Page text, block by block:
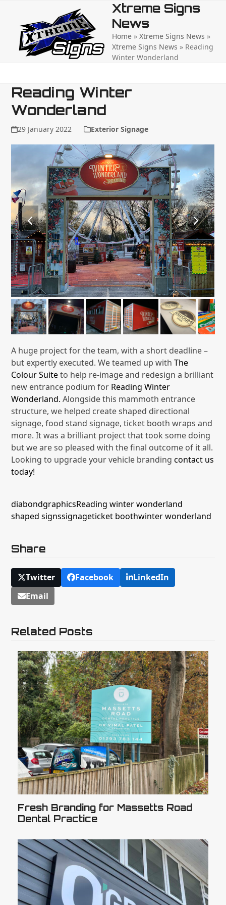
contentmobile
menu
mobile
menu
Xtreme Signs
News
Home »Xtreme Signs News »
Xtreme Signs News » Reading
Winter Wonderland
Reading Winter
Wonderland
29 January 2022 Exterior Signage
previous
slide
next
slide
A huge project for the team, with a short deadline –
but expertly executed. We teamed up withThe
Colour Suiteto help re-image and redesign a brilliant
new entrance podium for Reading Winter
Wonderland. Alongside this mammoth entrance
structure, we helped create shaped directional
signage, food stand signage, ticket booth wraps and
more. It was a brilliant project that took some doing
but we are so pleased with the final outcome of it all.
Looking to upgrade your vehicle branding contact us
today!
diabondgraphicsReading winter wonderland
shaped signssignageticket boothwinter wonderland
Share
Twitter Facebook
LinkedIn
Email
Related Posts
Fresh Branding for Massetts Road
Dental Practice